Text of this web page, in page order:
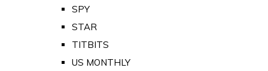
SPY
STAR
TITBITS
US MONTHLY